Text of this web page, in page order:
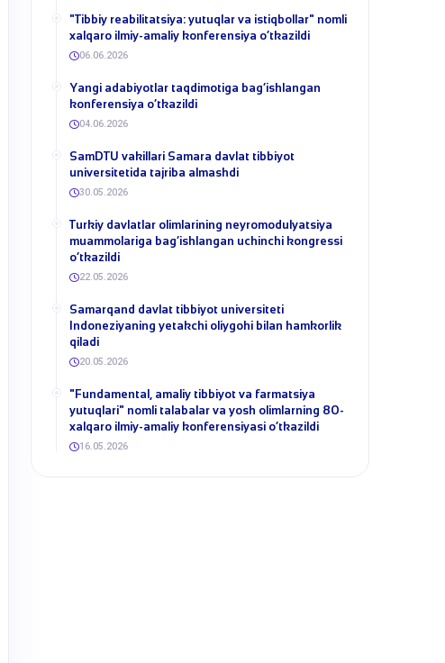
​"Tibbiy reabilitatsiya: yutuqlar va istiqbollar" nomli
xalqaro ilmiy-amaliy konferensiya o‘tkazildi
06.06.2026
​Yangi adabiyotlar taqdimotiga bag‘ishlangan
konferensiya o‘tkazildi
04.06.2026
SamDTU vakillari Samara davlat tibbiyot
universitetida tajriba almashdi
30.05.2026
​Turkiy davlatlar olimlarining neyromodulyatsiya
muammolariga bag‘ishlangan uchinchi kongressi
o‘tkazildi
22.05.2026
Samarqand davlat tibbiyot universiteti
Indoneziyaning yetakchi oliygohi bilan hamkorlik
qiladi
20.05.2026
​"Fundamental, amaliy tibbiyot va farmatsiya
yutuqlari" nomli talabalar va yosh olimlarning 80-
xalqaro ilmiy-amaliy konferensiyasi o‘tkazildi
16.05.2026